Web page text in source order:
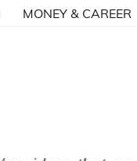
MONEY & CAREER